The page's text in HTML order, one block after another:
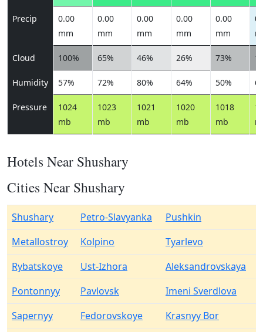
Precip
0.00
mm
0.00
mm
0.00
mm
0.00
mm
0.00
mm
Cloud 100% 65% 46% 26% 73%
Humidity 57% 72% 80% 64% 50%
Pressure
1024
mb
1023
mb
1021
mb
1020
mb
1018
mb
Hotels Near Shushary
Cities Near Shushary
Shushary Petro-Slavyanka
Pushkin
Metallostroy
Kolpino
Tyarlevo
Rybatskoye
Ust-Izhora
Aleksandrovskaya
Pontonnyy
Pavlovsk
Imeni Sverdlova
Sapernyy
Fedorovskoye
Krasnyy Bor